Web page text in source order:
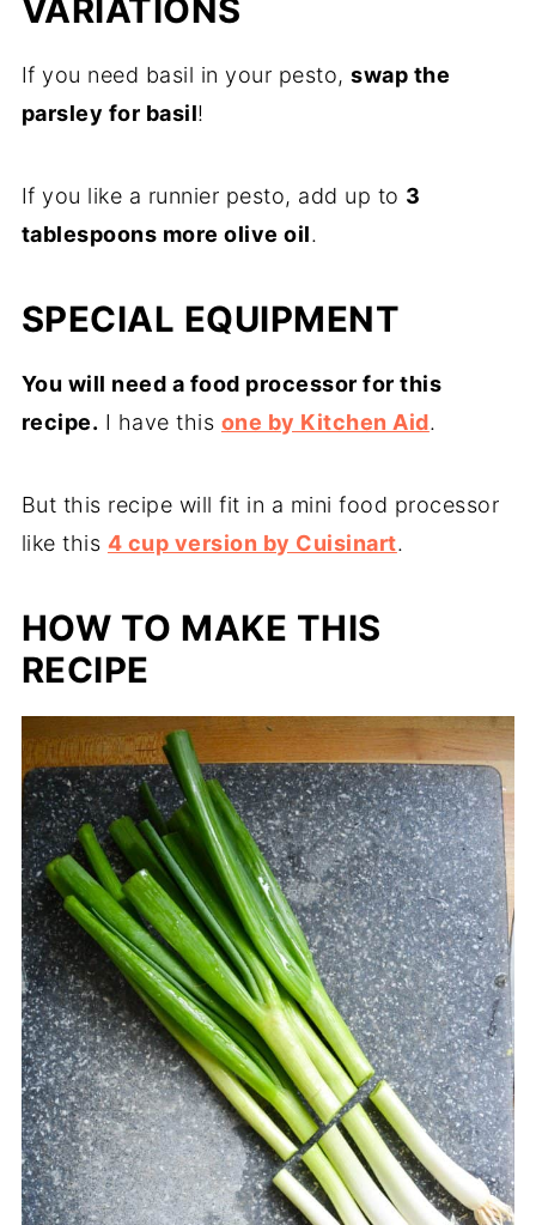
VARIATIONS
If you need basil in your pesto,swap the
parsley for basil!
If you like a runnier pesto, add up to 3
tablespoons more olive oil.
SPECIAL EQUIPMENT
You will need a food processor for this
recipe. I have this one by Kitchen Aid.
But this recipe will fit in a mini food processor
like this 4 cup version by Cuisinart.
HOW TO MAKE THIS
RECIPE